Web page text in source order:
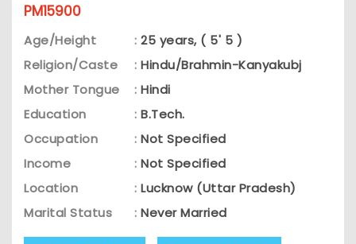
PM15900
Age/Height : 25 years, ( 5' 5 )
Religion/Caste
: Hindu/Brahmin-Kanyakubj
Mother Tongue
: Hindi
Education
: B.Tech.
Occupation
: Not Specified
Income
: Not Specified
Location
: Lucknow (Uttar Pradesh)
Marital Status
: Never Married